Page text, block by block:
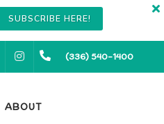
SUBSCRIBE HERE!
FACEBOOKINSTAGRAM(336) 540-1400
ABOUT